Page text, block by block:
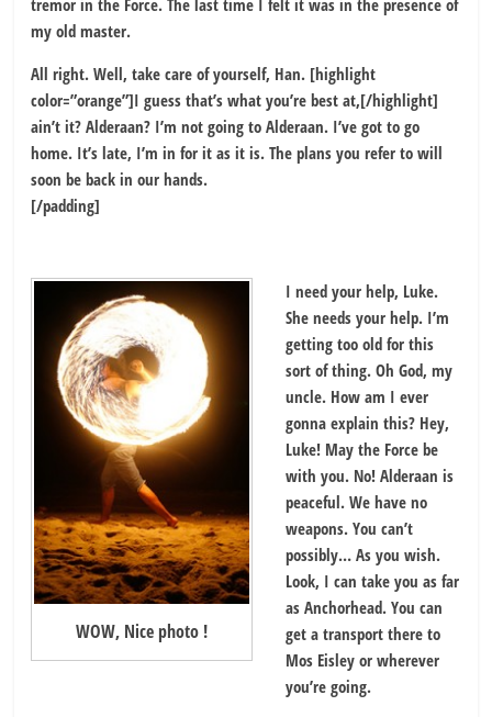
tremor in the Force. The last time I felt it was in the presence of
my old master.
All right. Well, take care of yourself, Han. [highlight
color=”orange”]I guess that’s what you’re best at,[/highlight]
ain’t it? Alderaan? I’m not going to Alderaan. I’ve got to go
home. It’s late, I’m in for it as it is. The plans you refer to will
soon be back in our hands.
[/padding]
WOW, Nice photo !
I need your help, Luke.
She needs your help. I’m
getting too old for this
sort of thing. Oh God, my
uncle. How am I ever
gonna explain this? Hey,
Luke! May the Force be
with you. No! Alderaan is
peaceful. We have no
weapons. You can’t
possibly… As you wish.
Look, I can take you as far
as Anchorhead. You can
get a transport there to
Mos Eisley or wherever
you’re going.